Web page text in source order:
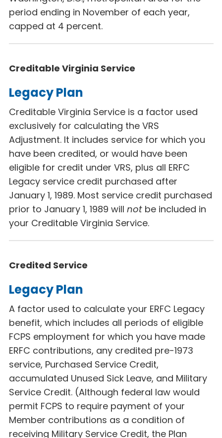
period ending in November of each year,
capped at 4 percent.
Creditable Virginia Service
Legacy Plan
Creditable Virginia Service is a factor used
exclusively for calculating the VRS
Adjustment. It includes service for which you
have been credited, or would have been
eligible for credit under VRS, plus all ERFC
Legacy service credit purchased after
January 1, 1989. Most service credit purchased
prior to January 1, 1989 will not be included in
your Creditable Virginia Service.
Credited Service
Legacy Plan
A factor used to calculate your ERFC Legacy
benefit, which includes all periods of eligible
FCPS employment for which you have made
ERFC contributions, any credited pre-1973
service, Purchased Service Credit,
accumulated Unused Sick Leave, and Military
Service Credit. (Although federal law would
permit FCPS to require payment of your
Member contributions as a condition of
receiving Military Service Credit, the Plan